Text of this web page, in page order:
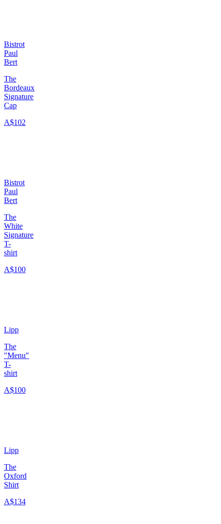
Bistrot
Paul
Bert
The
Bordeaux
Signature
Cap
A$102
Bistrot
Paul
Bert
The
White
Signature
T-
shirt
A$100
Lipp
The
"Menu"
T-
shirt
A$100
Lipp
The
Oxford
Shirt
A$134